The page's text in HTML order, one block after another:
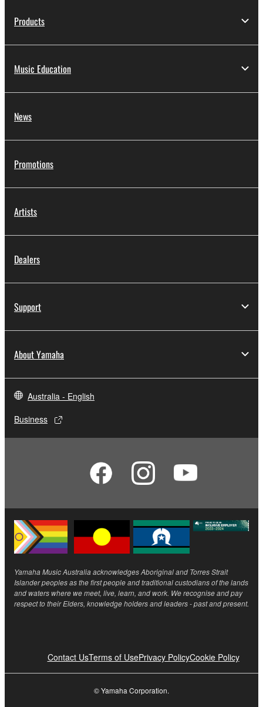
Products
Music Education
News
Promotions
Artists
Dealers
Support
About Yamaha
Australia - English
Business
Yamaha Music Australia acknowledges Aboriginal and Torres Strait
Islander peoples as the first people and traditional custodians of the lands
and waters where we meet, live, learn, and work. We recognise and pay
respect to their Elders, knowledge holders and leaders - past and present.
Contact UsTerms of UsePrivacy PolicyCookie Policy
© Yamaha Corporation.